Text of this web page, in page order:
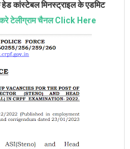
कांस्टेबल मिनस्ट्राइल के एडमिट
टेलीग्राम चैनल Click Here